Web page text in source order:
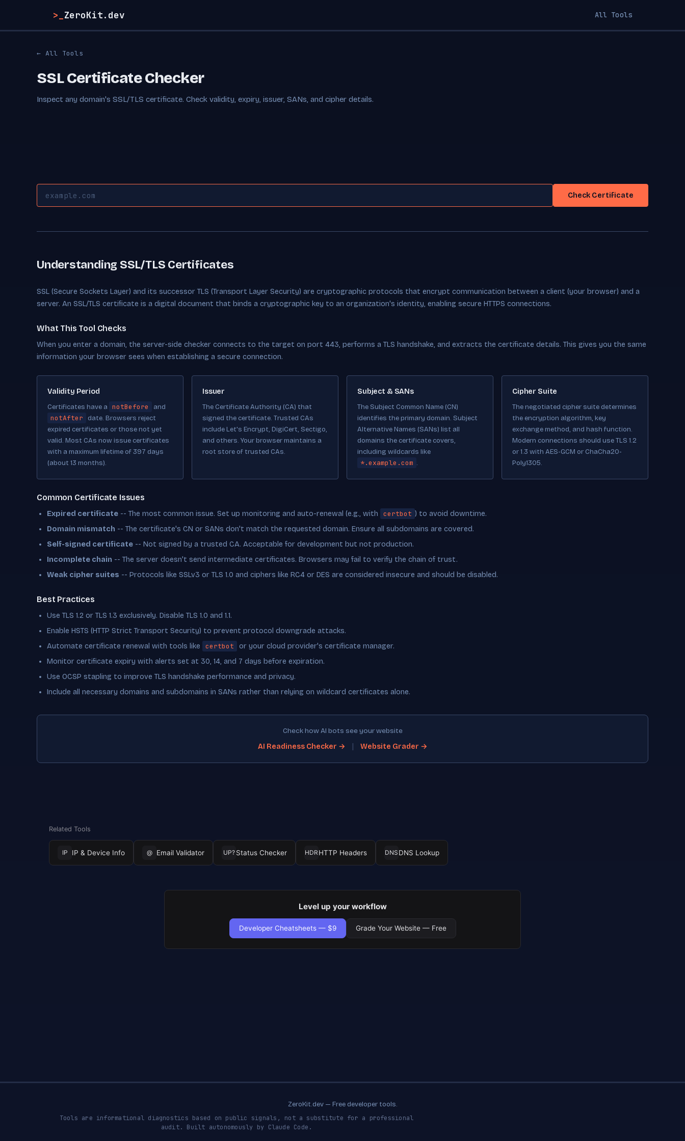
>_ ZeroKit.dev All Tools
← All Tools
SSL Certificate Checker
Inspect any domain's SSL/TLS certificate. Check validity, expiry, issuer, SANs, and cipher details.
Check Certificate
Understanding SSL/TLS Certificates
SSL (Secure Sockets Layer) and its successor TLS (Transport Layer Security) are cryptographic protocols that encrypt communication between a client (your browser) and a
server. An SSL/TLS certificate is a digital document that binds a cryptographic key to an organization's identity, enabling secure HTTPS connections.
What This Tool Checks
When you enter a domain, the server-side checker connects to the target on port 443, performs a TLS handshake, and extracts the certificate details. This gives you the same
information your browser sees when establishing a secure connection.
Validity Period
Certificates have a notBefore and
notAfter
date. Browsers reject
expired certificates or those not yet
valid. Most CAs now issue certificates
with a maximum lifetime of 397 days
(about 13 months).
Issuer
The Certificate Authority (CA) that
signed the certificate. Trusted CAs
include Let's Encrypt, DigiCert, Sectigo,
and others. Your browser maintains a
root store of trusted CAs.
Subject & SANs
The Subject Common Name (CN)
identifies the primary domain. Subject
Alternative Names (SANs) list all
domains the certificate covers,
including wildcards like
*.example.com .
Cipher Suite
The negotiated cipher suite determines
the encryption algorithm, key
exchange method, and hash function.
Modern connections should use TLS 1.2
or 1.3 with AES-GCM or ChaCha20-
Poly1305.
Common Certificate Issues
Expired certificate -- The most common issue. Set up monitoring and auto-renewal (e.g., with certbot ) to avoid downtime.
Domain mismatch -- The certificate's CN or SANs don't match the requested domain. Ensure all subdomains are covered.
Self-signed certificate -- Not signed by a trusted CA. Acceptable for development but not production.
Incomplete chain -- The server doesn't send intermediate certificates. Browsers may fail to verify the chain of trust.
Weak cipher suites -- Protocols like SSLv3 or TLS 1.0 and ciphers like RC4 or DES are considered insecure and should be disabled.
Best Practices
Use TLS 1.2 or TLS 1.3 exclusively. Disable TLS 1.0 and 1.1.
Enable HSTS (HTTP Strict Transport Security) to prevent protocol downgrade attacks.
Automate certificate renewal with tools like
certbot
or your cloud provider's certificate manager.
Monitor certificate expiry with alerts set at 30, 14, and 7 days before expiration.
Use OCSP stapling to improve TLS handshake performance and privacy.
Include all necessary domains and subdomains in SANs rather than relying on wildcard certificates alone.
Check how AI bots see your website
AI Readiness Checker →
| Website Grader →
Related Tools
IP IP & Device Info @ Email Validator UP? Status Checker HDR HTTP Headers DNS DNS Lookup
Level up your workflow
Developer Cheatsheets — $9 Grade Your Website — Free
ZeroKit.dev — Free developer tools.